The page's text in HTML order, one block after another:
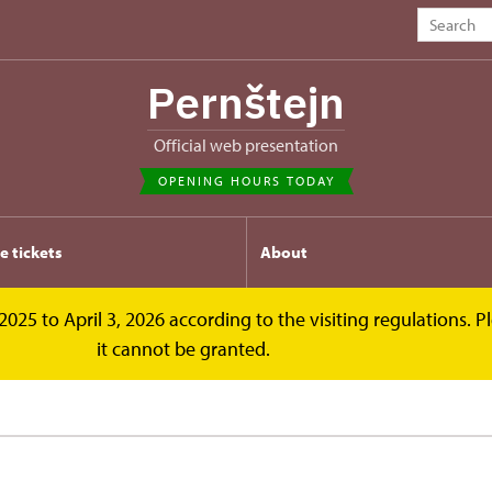
Pernštejn
Official web presentation
OPENING HOURS TODAY
tickets About
to April 3, 2026 according to the visiting regulations.
it cannot be granted.